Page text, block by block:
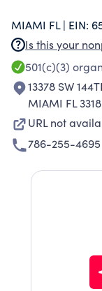
MIAMI FL | EIN:
Is this your
501(c)(3)
13378 SW
MIAMI FL
URL not
786-255-4695